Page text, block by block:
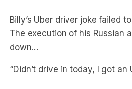
Billy’s Uber driver joke failed
The execution of his Russian
down…
“Didn’t drive in today, I got an